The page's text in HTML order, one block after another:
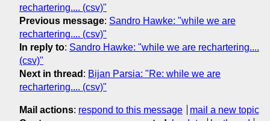
rechartering.... (csv)"
Previous message: Sandro Hawke: "while we are
rechartering.... (csv)"
In reply to: Sandro Hawke: "while we are rechartering....
(csv)"
Next in thread : Bijan Parsia: "Re: while we are
rechartering.... (csv)"
Mail actions: respond to this message
mail a new topic